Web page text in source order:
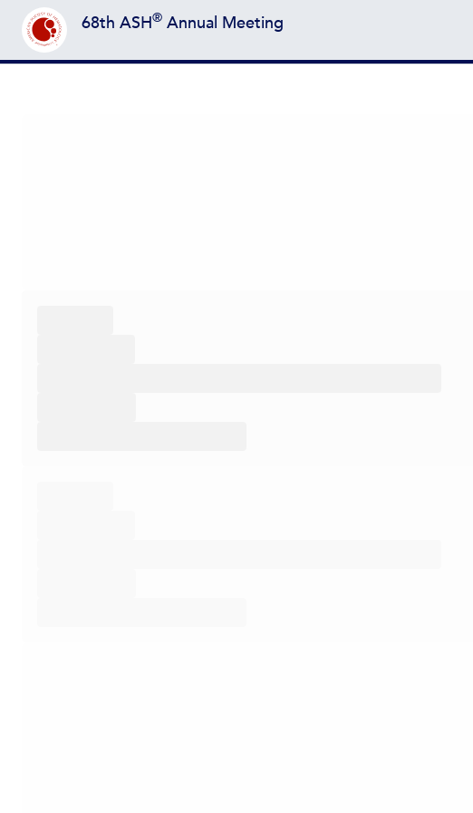
68th ASH® Annual Meeting